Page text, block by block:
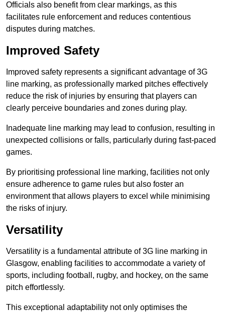
Officials also benefit from clear markings, as this
facilitates rule enforcement and reduces contentious
disputes during matches.
Improved Safety
Improved safety represents a significant advantage of 3G
line marking, as professionally marked pitches effectively
reduce the risk of injuries by ensuring that players can
clearly perceive boundaries and zones during play.
Inadequate line marking may lead to confusion, resulting in
unexpected collisions or falls, particularly during fast-paced
games.
By prioritising professional line marking, facilities not only
ensure adherence to game rules but also foster an
environment that allows players to excel while minimising
the risks of injury.
Versatility
Versatility is a fundamental attribute of 3G line marking in
Glasgow, enabling facilities to accommodate a variety of
sports, including football, rugby, and hockey, on the same
pitch effortlessly.
This exceptional adaptability not only optimises the